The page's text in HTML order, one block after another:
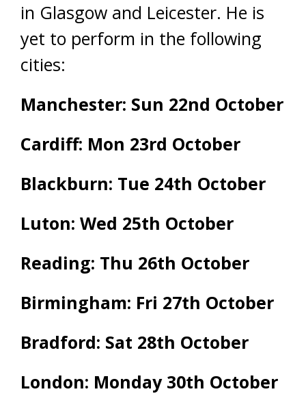
in Glasgow and Leicester. He is
yet to perform in the following
cities:
Manchester: Sun 22nd October
Cardiff: Mon 23rd October
Blackburn: Tue 24th October
Luton: Wed 25th October
Reading: Thu 26th October
Birmingham: Fri 27th October
Bradford: Sat 28th October
London: Monday 30th October